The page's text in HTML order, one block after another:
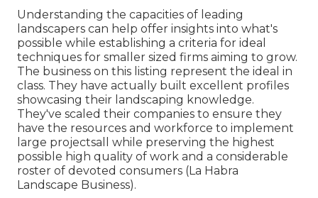
Understanding the capacities of leading
landscapers can help offer insights into what's
possible while establishing a criteria for ideal
techniques for smaller sized firms aiming to grow.
The business on this listing represent the ideal in
class. They have actually built excellent profiles
showcasing their landscaping knowledge.
They've scaled their companies to ensure they
have the resources and workforce to implement
large projectsall while preserving the highest
possible high quality of work and a considerable
roster of devoted consumers (La Habra
Landscape Business).